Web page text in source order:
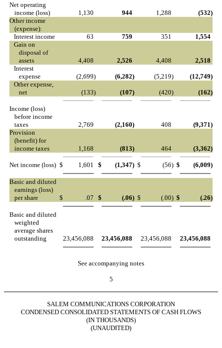
Net operating
income (loss)
1,130 944 1,288 (532)
Other income
(expense):
Interest income
63 759 351
1,554
Gain on
disposal of
assets
4,408 2,526 4,408
2,518
Interest
expense
(2,699) (6,282) (5,219) (12,749)
Other expense,
net
(133) (107) (420) (162)
Income (loss)
before income
taxes
2,769 (2,160) 408 (9,371)
Provision
(benefit) for
income taxes
1,168 (813) 464 (3,362)
Net income (loss) $ 1,601 $ (1,347) $ (56) $ (6,009)
Basic and diluted
earnings (loss)
per share
$ .07 $ (.06) $ (.00) $ (.26)
Basic and diluted
weighted
average shares
outstanding
23,456,088 23,456,088 23,456,088 23,456,088
See accompanying notes
5
SALEM COMMUNICATIONS CORPORATION
CONDENSED CONSOLIDATED STATEMENTS OF CASH FLOWS
(IN THOUSANDS)
(UNAUDITED)